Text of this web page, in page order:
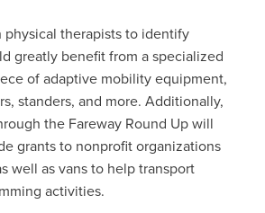
therapists to identify
greatly benefit from a specialized
of adaptive mobility equipment,
standers, and more. Additionally,
the Fareway Round Up will
grants to nonprofit organizations
well as vans to help transport
activities.